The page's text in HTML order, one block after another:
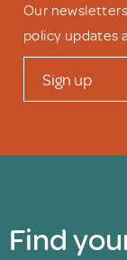
Our
policy updates
Sign up
Find